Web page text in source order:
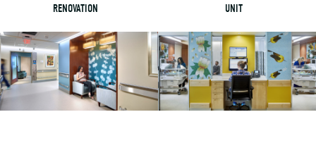
RENOVATION
UNIT